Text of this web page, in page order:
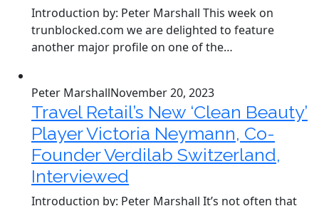
Introduction by: Peter Marshall This week on
trunblocked.com we are delighted to feature
another major profile on one of the…
Peter MarshallNovember 20, 2023
Travel Retail’s New ‘Clean Beauty’
Player Victoria Neymann, Co-
Founder Verdilab Switzerland,
Interviewed
Introduction by: Peter Marshall It’s not often that